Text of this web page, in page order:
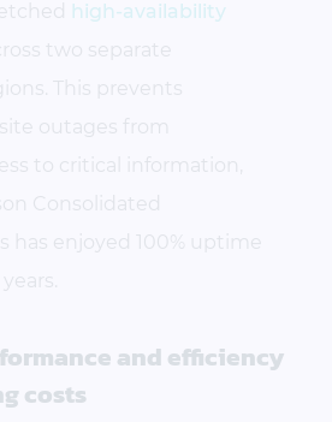
high-availability
two separate
This prevents
outages from
to critical information,
Consolidated
enjoyed 100% uptime
and efficiency
costs